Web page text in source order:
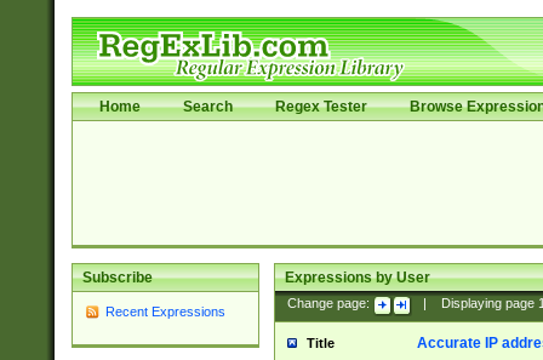
Home Search Regex Tester Browse
Subscribe
Recent Expressions
Expressions by User
Change page: Displaying page
Title Accurate IP